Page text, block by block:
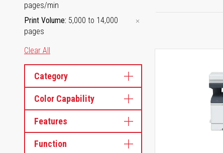
pages/min
Print Volume 5,000 to 14,000
pages
Clear All
Category
Color Capability
Features
Function